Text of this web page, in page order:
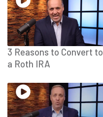
3 Reasons to Convert to
a Roth IRA